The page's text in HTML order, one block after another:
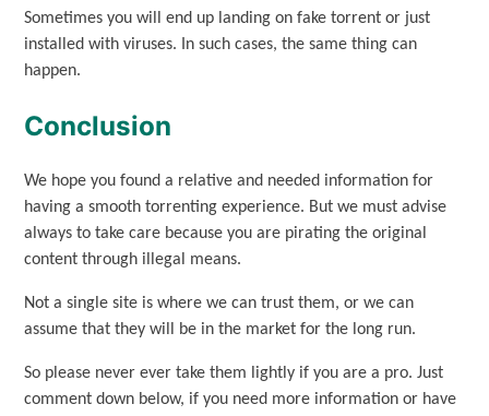
Sometimes you will end up landing on fake torrent or just
installed with viruses. In such cases, the same thing can
happen.
Conclusion
We hope you found a relative and needed information for
having a smooth torrenting experience. But we must advise
always to take care because you are pirating the original
content through illegal means.
Not a single site is where we can trust them, or we can
assume that they will be in the market for the long run.
So please never ever take them lightly if you are a pro. Just
comment down below, if you need more information or have